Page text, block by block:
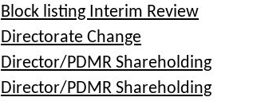
Block listing Interim Review
Directorate Change
Director/PDMR Shareholding
Director/PDMR Shareholding